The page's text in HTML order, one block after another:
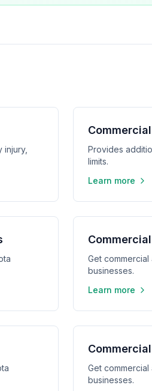
injury,
Provides
limits.
Learn more
Get
businesses.
Learn more
Get
businesses.